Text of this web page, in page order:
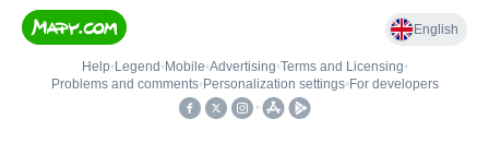
English
Help• Legend • Mobile•Advertising•Terms and Licensing•
Problems and comments• Personalization settings• For developers
•